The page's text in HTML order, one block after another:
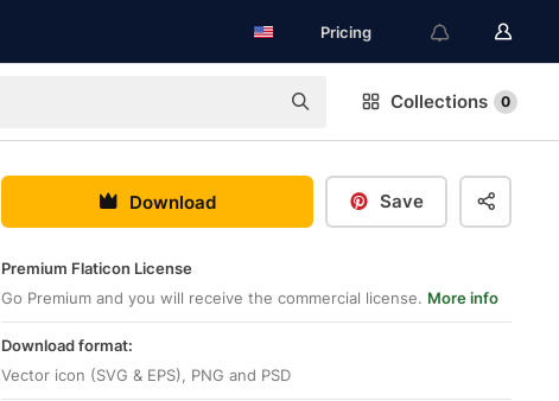
Pricing
Collections 0
Download Save
Premium Flaticon License
Go Premium and you will receive the commercial license. More info
Download format:
Vector icon (SVG & EPS), PNG and PSD